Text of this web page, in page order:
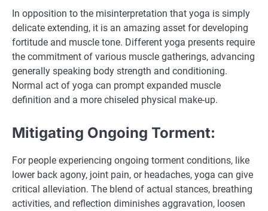
In opposition to the misinterpretation that yoga is simply
delicate extending, it is an amazing asset for developing
fortitude and muscle tone. Different yoga presents require
the commitment of various muscle gatherings, advancing
generally speaking body strength and conditioning.
Normal act of yoga can prompt expanded muscle
definition and a more chiseled physical make-up.
Mitigating Ongoing Torment:
For people experiencing ongoing torment conditions, like
lower back agony, joint pain, or headaches, yoga can give
critical alleviation. The blend of actual stances, breathing
activities, and reflection diminishes aggravation, loosen